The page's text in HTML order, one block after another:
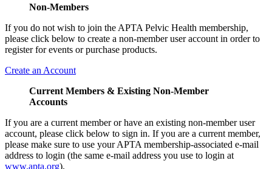
Non-Members
If you do not wish to join the APTA Pelvic Health membership,
please click below to create a non-member user account in order to
register for events or purchase products.
Create an Account
Current Members & Existing Non-Member
Accounts
If you are a current member or have an existing non-member user
account, please click below to sign in. If you are a current member,
please make sure to use your APTA membership-associated e-mail
address to login (the same e-mail address you use to login at
www.apta.org).